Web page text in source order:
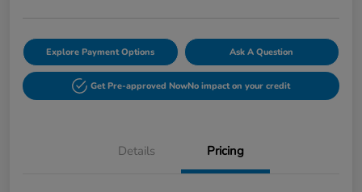
Explore Payment Options Ask A Question
Get Pre-approved NowNo impact on your credit
Details Pricing